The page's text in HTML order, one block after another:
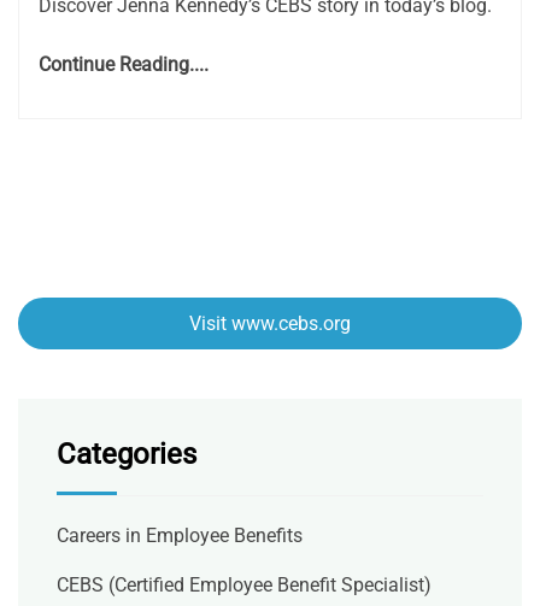
Discover Jenna Kennedy’s CEBS story in today’s blog.
Continue Reading....
Visit www.cebs.org
Categories
Careers in Employee Benefits
CEBS (Certified Employee Benefit Specialist)